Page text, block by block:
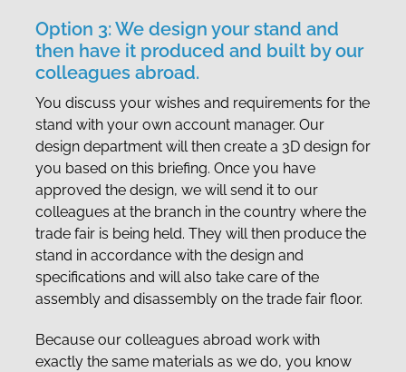
Option 3: We design your stand and
then have it produced and built by our
colleagues abroad.
You discuss your wishes and requirements for the
stand with your own account manager. Our
design department will then create a 3D design for
you based on this briefing. Once you have
approved the design, we will send it to our
colleagues at the branch in the country where the
trade fair is being held. They will then produce the
stand in accordance with the design and
specifications and will also take care of the
assembly and disassembly on the trade fair floor.
Because our colleagues abroad work with
exactly the same materials as we do, you know